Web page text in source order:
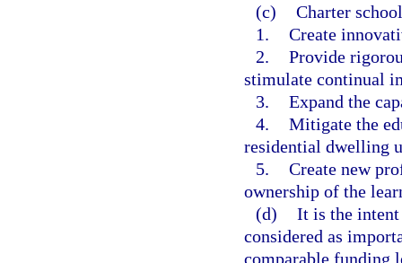
(c) Charter
1. Create
2. Provide
stimulate continual
3. Expand the
4. Mitigate the
residential dwelling
5. Create new
ownership of the
(d) It is the intent
considered as
comparable funding